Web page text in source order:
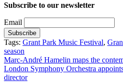
Subscribe to our newsletter
Email
Tags: Grant Park Music Festival,
season
Post
navigation
Marc-André Hamelin maps the
London Symphony Orchestra
director